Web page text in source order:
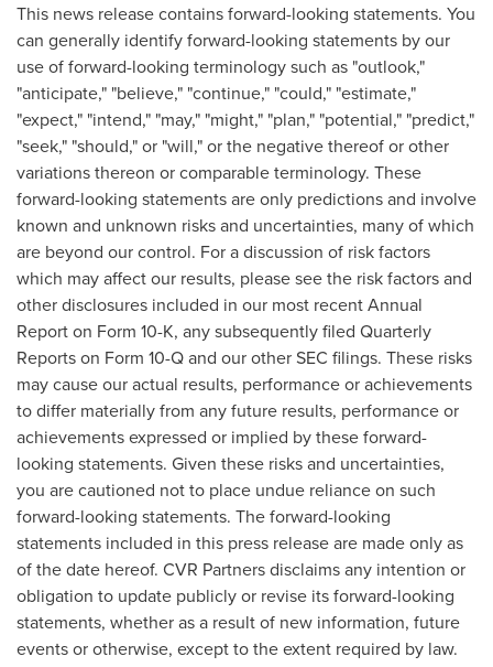
This news release contains forward-looking statements. You
can generally identify forward-looking statements by our
use of forward-looking terminology such as "outlook,"
"anticipate," "believe," "continue," "could," "estimate,"
"expect," "intend," "may," "might," "plan," "potential," "predict,"
"seek," "should," or "will," or the negative thereof or other
variations thereon or comparable terminology. These
forward-looking statements are only predictions and involve
known and unknown risks and uncertainties, many of which
are beyond our control. For a discussion of risk factors
which may affect our results, please see the risk factors and
other disclosures included in our most recent Annual
Report on Form 10-K, any subsequently filed Quarterly
Reports on Form 10-Q and our other SEC filings. These risks
may cause our actual results, performance or achievements
to differ materially from any future results, performance or
achievements expressed or implied by these forward-
looking statements. Given these risks and uncertainties,
you are cautioned not to place undue reliance on such
forward-looking statements. The forward-looking
statements included in this press release are made only as
of the date hereof. CVR Partners disclaims any intention or
obligation to update publicly or revise its forward-looking
statements, whether as a result of new information, future
events or otherwise, except to the extent required by law.